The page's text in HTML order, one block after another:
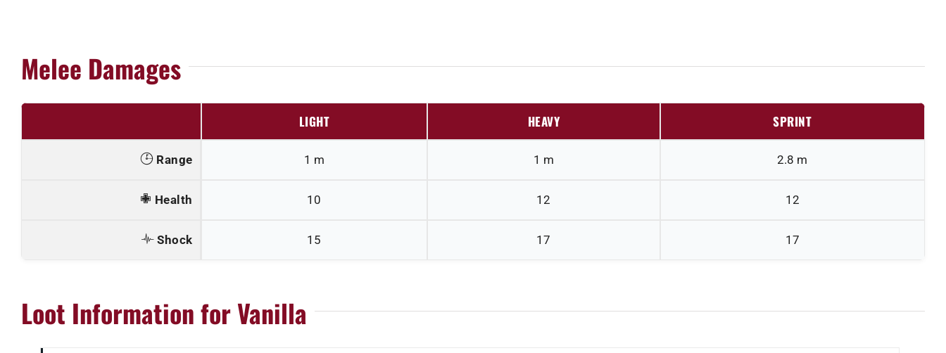
Melee Damages
LIGHT HEAVY SPRINT
Range 1 m 1 m 2.8 m
Health 10 12 12
Shock 15 17 17
Loot Information for Vanilla